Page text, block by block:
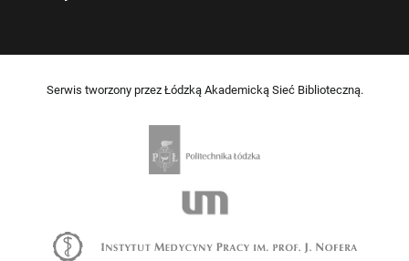
Serwis tworzony przez Łódzką Akademicką Sieć Biblioteczną.